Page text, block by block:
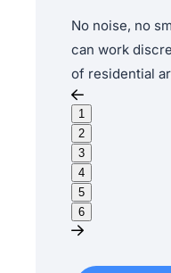
No noise, no
can work
of residential
1
2
3
4
5
6